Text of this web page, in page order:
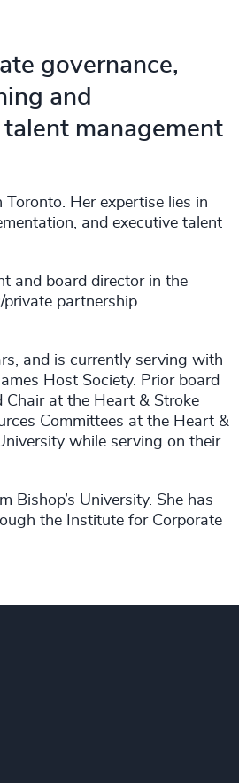
governance,
and
management
Her expertise lies in
and executive talent
and board director in the
partnership
and is currently serving with
Host Society. Prior board
Chair at the Heart & Stroke
Committees at the Heart &
while serving on their
Bishop’s University. She has
the Institute for Corporate